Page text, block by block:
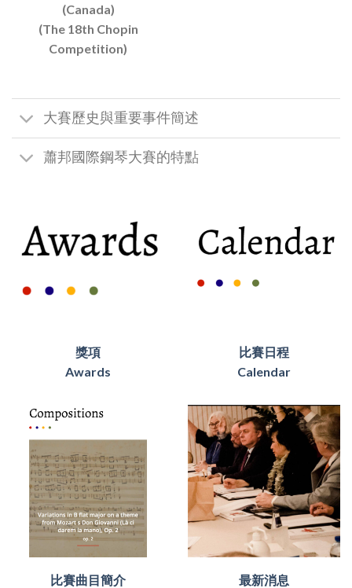
(Canada)
(The 18th Chopin
Competition)
大賽歷史與重要事件簡述
蕭邦國際鋼琴大賽的特點
獎項
Awards
比賽日程
Calendar
比賽曲目簡介
最新消息